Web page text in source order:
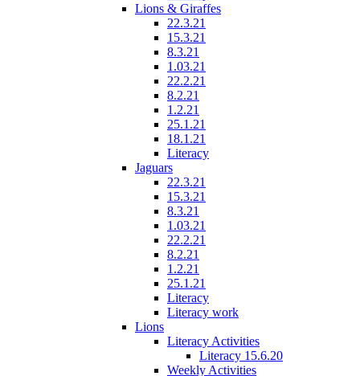
Lions & Giraffes
22.3.21
15.3.21
8.3.21
1.03.21
22.2.21
8.2.21
1.2.21
25.1.21
18.1.21
Literacy
Jaguars
22.3.21
15.3.21
8.3.21
1.03.21
22.2.21
8.2.21
1.2.21
25.1.21
Literacy
Literacy work
Lions
Literacy Activities
Literacy 15.6.20
Weekly Activities